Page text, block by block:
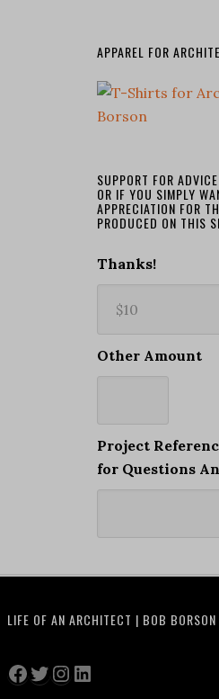
APPAREL FOR
SUPPORT FOR
OR IF YOU SIMPLY
APPRECIATION FOR
PRODUCED ON THIS
Thanks!
Other Amount
Project
for Questions
LIFE OF AN ARCHITECT | BOB BORSON
Facebook
Twitter
Instagram
LinkedIn